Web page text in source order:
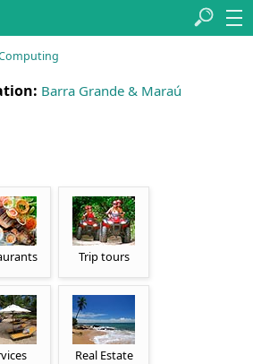
Barra Grande & Maraú
Trip tours
Real Estate